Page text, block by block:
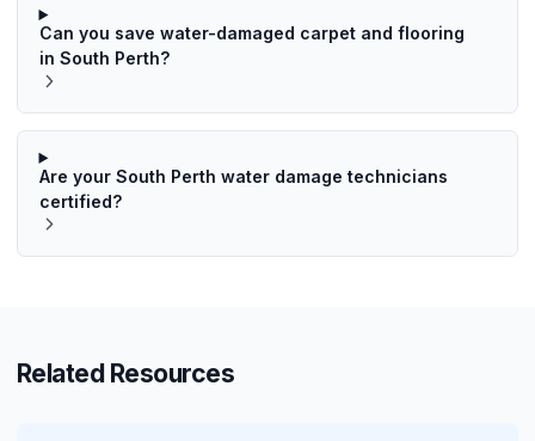
Can you save water-damaged carpet and flooring
in South Perth?
Are your South Perth water damage technicians
certified?
Related Resources